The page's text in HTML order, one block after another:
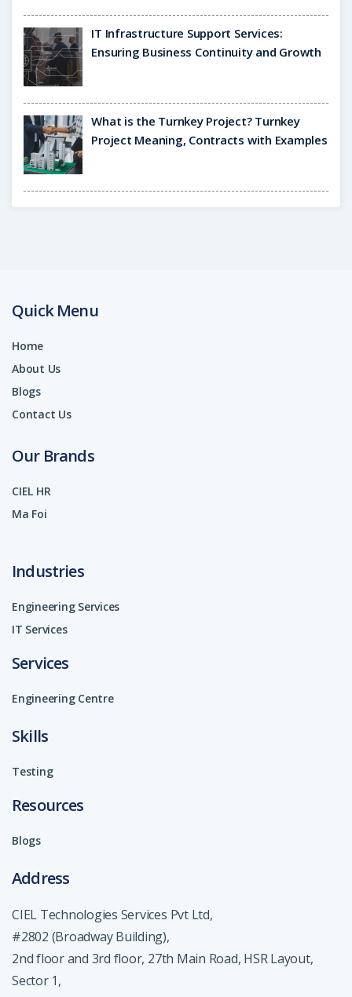
IT Infrastructure Support Services:
Ensuring Business Continuity and Growth
What is the Turnkey Project? Turnkey
Project Meaning, Contracts with Examples
Quick Menu
Home
About Us
Blogs
Contact Us
Our Brands
CIEL HR
Ma Foi
Industries
Engineering Services
IT Services
Services
Engineering Centre
Skills
Testing
Resources
Blogs
Address
CIEL Technologies Services Pvt Ltd,
#2802 (Broadway Building),
2nd floor and 3rd floor, 27th Main Road, HSR Layout,
Sector 1,